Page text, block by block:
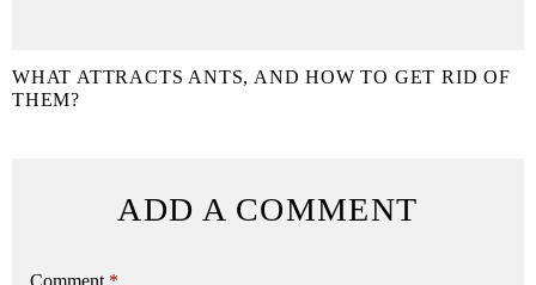
WHAT ATTRACTS ANTS, AND HOW TO GET RID OF
THEM?
ADD A COMMENT
Comment *